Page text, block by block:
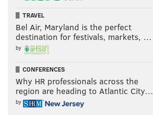
TRAVEL
Bel Air, Maryland is the perfect
destination for festivals, markets, …
by
CONFERENCES
Why HR professionals across the
region are heading to Atlantic City…
by